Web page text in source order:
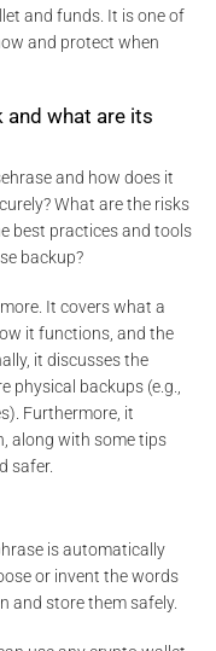
and funds. It is one of
and protect when
and what are its
and how does it
What are the risks
best practices and tools
backup?
It covers what a
it functions, and the
it discusses the
backups (e.g.,
Furthermore, it
along with some tips
safer.
is automatically
or invent the words
and store them safely.